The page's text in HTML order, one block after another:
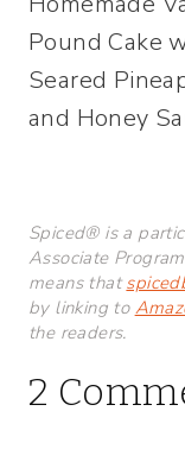
Pound Cake
Seared
and Honey
Spiced® is a
Associate
means that
by linking to
the readers.
2